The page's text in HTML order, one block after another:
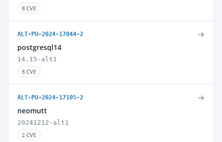
8 CVE
ALT-PU-2024-17044-2
postgresql14
14.15-alt1
8 CVE
→
ALT-PU-2024-17105-2
neomutt
20241212-alt1
2 CVE
→